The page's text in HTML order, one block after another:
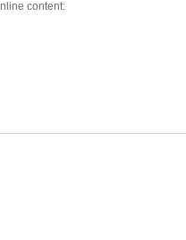
content: